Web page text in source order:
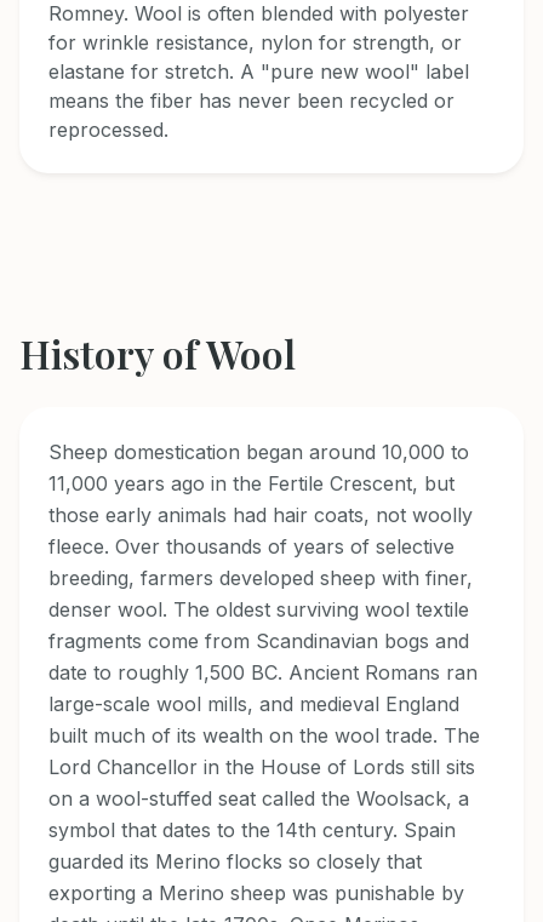
Romney. Wool is often blended with polyester
for wrinkle resistance, nylon for strength, or
elastane for stretch. A "pure new wool" label
means the fiber has never been recycled or
reprocessed.
History ofWool
Sheep domestication began around 10,000 to
11,000 years ago in the Fertile Crescent, but
those early animals had hair coats, not woolly
fleece. Over thousands of years of selective
breeding, farmers developed sheep with finer,
denser wool. The oldest surviving wool textile
fragments come from Scandinavian bogs and
date to roughly 1,500 BC. Ancient Romans ran
large-scale wool mills, and medieval England
built much of its wealth on the wool trade. The
Lord Chancellor in the House of Lords still sits
on a wool-stuffed seat called the Woolsack, a
symbol that dates to the 14th century. Spain
guarded its Merino flocks so closely that
exporting a Merino sheep was punishable by